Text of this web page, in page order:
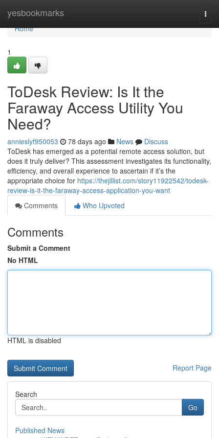
yesbookmarks
Home
Home
1
ToDesk Review: Is It the
Faraway Access Utility You
Need?
annieslyf950053 78 days ago News
Discuss
ToDesk has emerged as a potential remote access solution, but
does it truly deliver? This assessment investigates its functionality,
efficiency, and overall experience to ascertain if it’s the
appropriate choice for https://thejillist.com/story11922542/todesk-
review-is-it-the-faraway-access-application-you-want
Comments
Who Upvoted
Comments
Submit a Comment
No HTML
HTML is disabled
Report Page
Search
Go
Published News